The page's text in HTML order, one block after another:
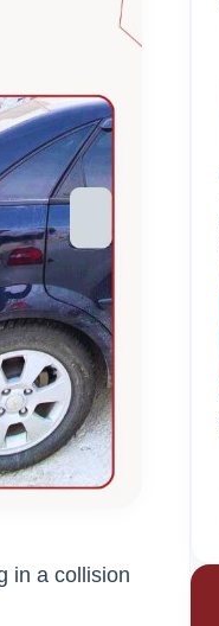
in a collision